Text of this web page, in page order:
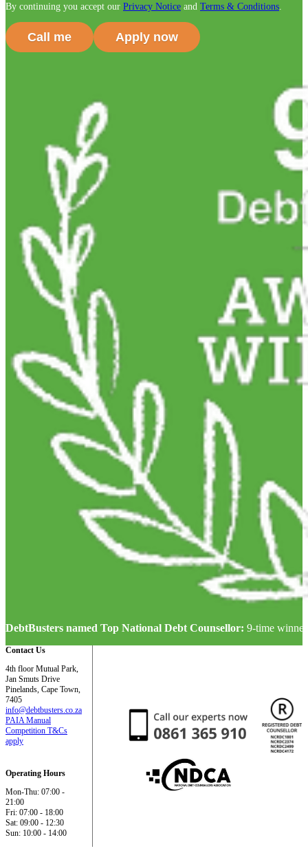
By continuing you accept our Privacy Notice and Terms & Conditions
DebtBusters named Top National Debt Counsellor: 9-time
Contact Us
4th floor Mutual Park,
Jan Smuts Drive
Pinelands, Cape Town,
7405
info@debtbusters.co.za
PAIA Manual
Competition T&Cs
apply
Operating Hours
Mon-Thu: 07:00 -
21:00
Fri: 07:00 - 18:00
Sat: 09:00 - 12:30
Sun: 10:00 - 14:00